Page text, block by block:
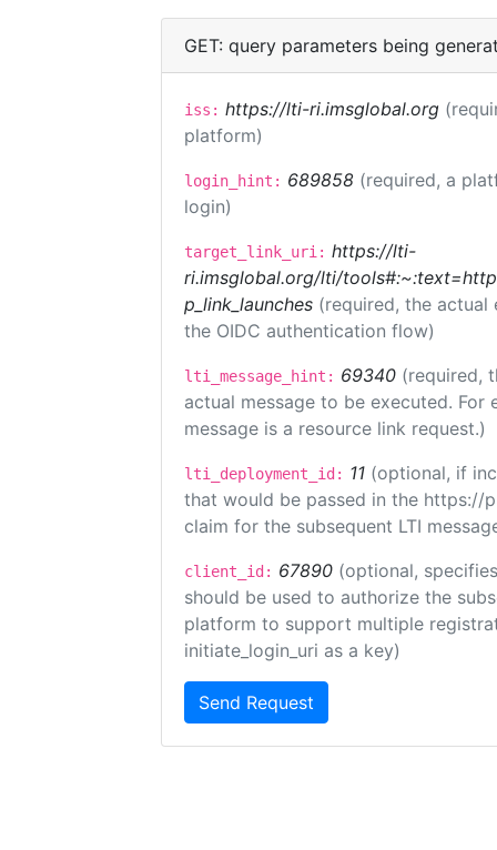
GET: query parameters being
iss: https://lti-ri.imsglobal.org
platform)
login_hint: 689858 (required, a
login)
target_link_uri: https://lti-
ri.imsglobal.org/lti/
p_link_launches (required, the
the OIDC authentication flow)
lti_message_hint: 69340 (required,
actual message to be executed.
message is a resource link request.)
lti_deployment_id: 11 (optional, if
that would be passed in the https://
claim for the subsequent LTI
client_id: 67890 (optional,
should be used to authorize the
platform to support multiple
initiate_login_uri as a key)
Send Request